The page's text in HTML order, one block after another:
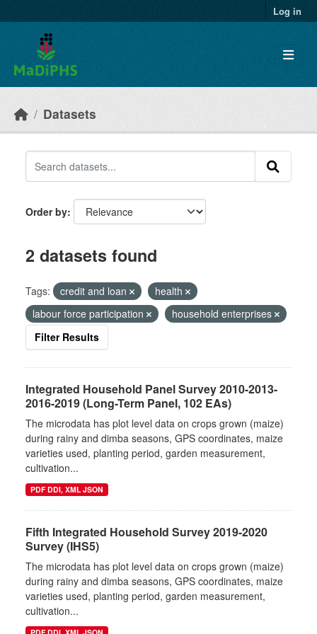
Log in
Datasets
Order by
2 datasets found
Tags: credit and loan
health
labour force participation
household enterprises
Filter Results
Integrated Household Panel Survey 2010-2013-
2016-2019 (Long-Term Panel, 102 EAs)
The microdata has plot level data on crops grown (maize)
during rainy and dimba seasons, GPS coordinates, maize
varieties used, planting period, garden measurement,
cultivation...
PDF DDI, XML JSON
Fifth Integrated Household Survey 2019-2020
Survey (IHS5)
The microdata has plot level data on crops grown (maize)
during rainy and dimba seasons, GPS coordinates, maize
varieties used, planting period, garden measurement,
cultivation...